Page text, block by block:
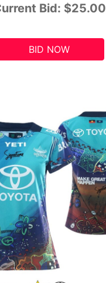
Bid: $25.00
BID NOW